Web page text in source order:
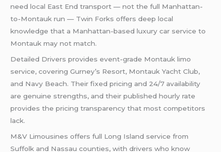
need local East End transport — not the full Manhattan-
to-Montauk run — Twin Forks offers deep local
knowledge that a Manhattan-based luxury car service to
Montauk may not match.
Detailed Drivers provides event-grade Montauk limo
service, covering Gurney’s Resort, Montauk Yacht Club,
and Navy Beach. Their fixed pricing and 24/7 availability
are genuine strengths, and their published hourly rate
provides the pricing transparency that most competitors
lack.
M&V Limousines offers full Long Island service from
Suffolk and Nassau counties, with drivers who know